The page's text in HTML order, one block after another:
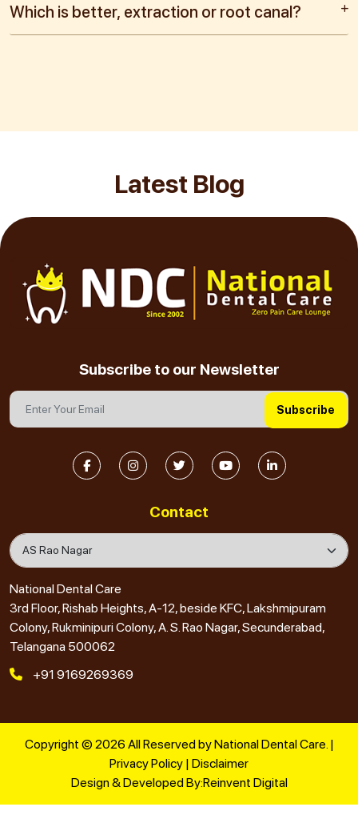
Which is better, extraction or root canal?
Latest Blog
Subscribe to our Newsletter
Subscribe
Contact
National Dental Care
3rd Floor, Rishab Heights, A-12, beside KFC, Lakshmipuram
Colony, Rukminipuri Colony, A. S. Rao Nagar, Secunderabad,
Telangana 500062
+91 9169269369
Copyright © 2026 All Reserved by National Dental Care. |
Privacy Policy | Disclaimer
Design & Developed By:Reinvent Digital